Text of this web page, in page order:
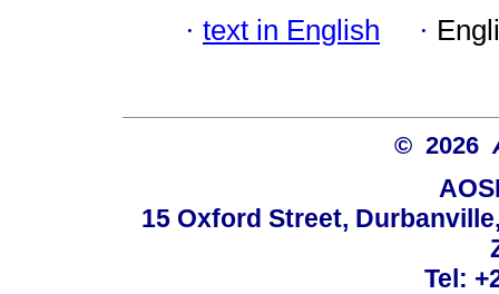
· text in English ·
© 2026
15 Oxford Street,
Tel: